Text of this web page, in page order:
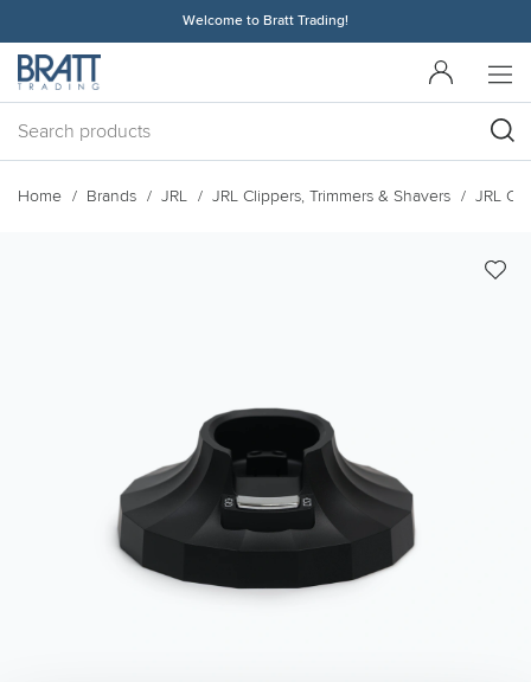
Welcome to Bratt Trading!
Home Brands JRL JRL Clippers, Trimmers & Shavers JRL